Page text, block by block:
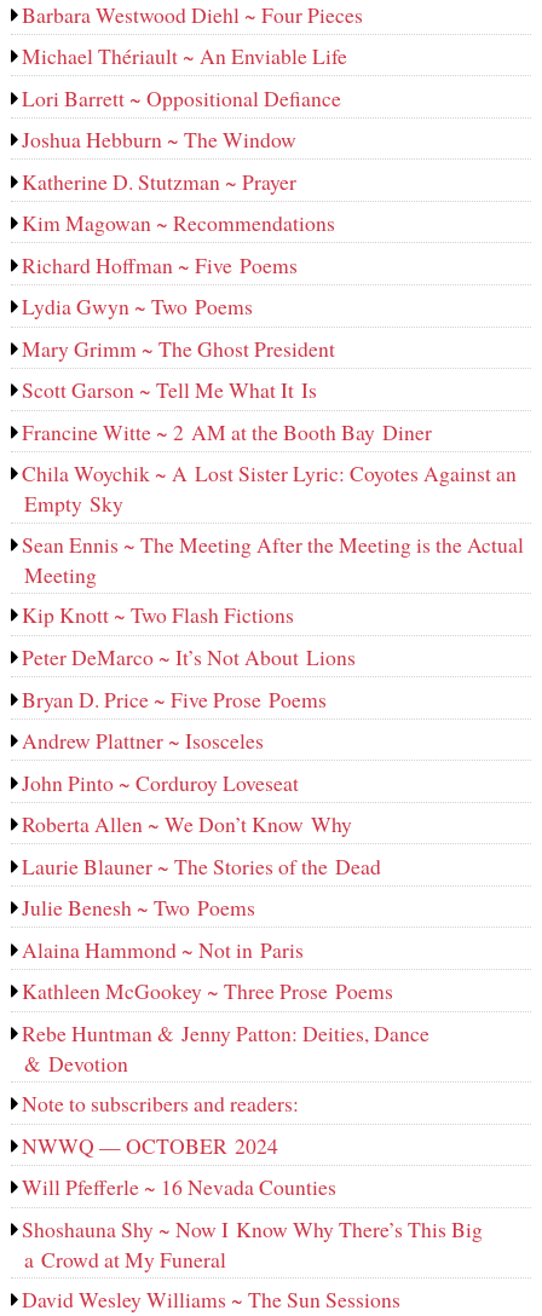
Barbara Westwood Diehl ~ Four Pieces
Michael Thériault ~ An Enviable Life
Lori Barrett ~ Oppositional Defiance
Joshua Hebburn ~ The Window
Katherine D. Stutzman ~ Prayer
Kim Magowan ~ Recommendations
Richard Hoffman ~ Five Poems
Lydia Gwyn ~ Two Poems
Mary Grimm ~ The Ghost President
Scott Garson ~ Tell Me What It Is
Francine Witte ~ 2 AM at the Booth Bay Diner
Chila Woychik ~ A Lost Sister Lyric: Coyotes Against an
Empty Sky
Sean Ennis ~ The Meeting After the Meeting is the Actual
Meeting
Kip Knott ~ Two Flash Fictions
Peter DeMarco ~ It’s Not About Lions
Bryan D. Price ~ Five Prose Poems
Andrew Plattner ~ Isosceles
John Pinto ~ Corduroy Loveseat
Roberta Allen ~ We Don’t Know Why
Laurie Blauner ~ The Stories of the Dead
Julie Benesh ~ Two Poems
Alaina Hammond ~ Not in Paris
Kathleen McGookey ~ Three Prose Poems
Rebe Huntman & Jenny Patton: Deities, Dance
& Devotion
Note to subscribers and readers:
NWWQ — OCTOBER 2024
Will Pfefferle ~ 16 Nevada Counties
Shoshauna Shy ~ Now I Know Why There’s This Big
a Crowd at My Funeral
David Wesley Williams ~ The Sun Sessions